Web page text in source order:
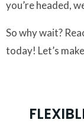
you’re headed,
So why wait?
today! Let’s